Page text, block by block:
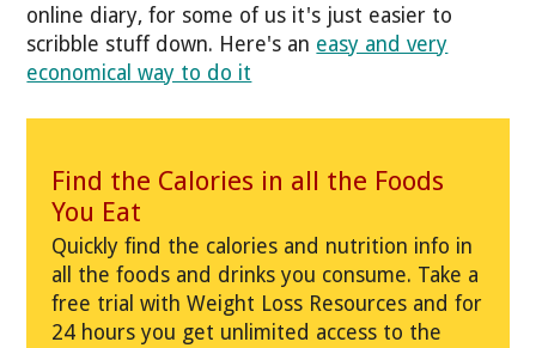
online diary, for some of us it's just easier to
scribble stuff down. Here's an easy and very
economical way to do it
Find the Calories in all the Foods
You Eat
Quickly find the calories and nutrition info in
all the foods and drinks you consume. Take a
free trial with Weight Loss Resources and for
24 hours you get unlimited access to the